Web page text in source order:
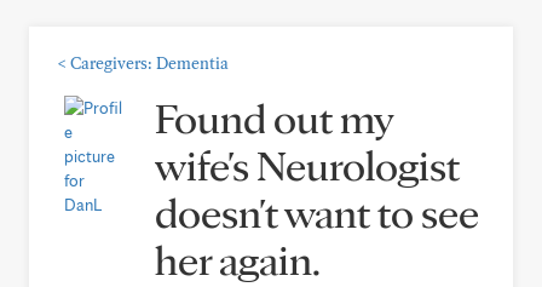
< Caregivers: Dementia
Found out my
wife's Neurologist
doesn't want to see
her again.